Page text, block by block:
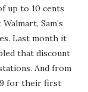
up to 10 cents
Sam’s
Last month it
that discount
And from
for their first